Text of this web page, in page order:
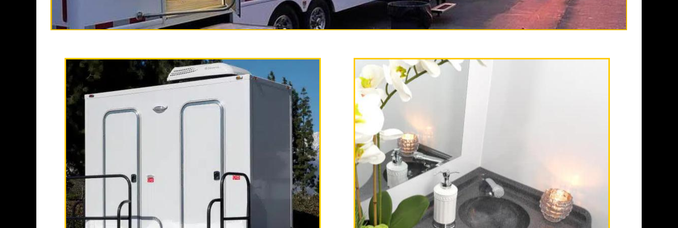
California Restrooms is one of the most experienced, full service restroom trailer rental
companies in Corona, California providing the finest temporary bathroom rentals, shower
trailer rentals and restroom/shower trailer combo unit rentals on a daily, weekly, monthly and
long term rental basis.
Each Restroom Trailer is fully equipped with heating and air conditioning, elegant lighting,
flushing toilets, urinals, sink with hot/cold running water, soap dispenser, paper towels, trash
receptacles, hand sanitizer stations, AM/FM Stereo with CD Players in Private Men's & Women's
Restrooms.